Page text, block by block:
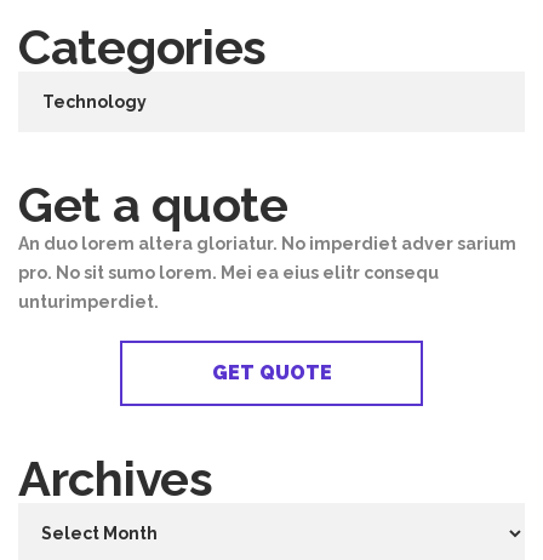
Categories
Technology
Get a quote
An duo lorem altera gloriatur. No imperdiet adver sarium
pro. No sit sumo lorem. Mei ea eius elitr consequ
unturimperdiet.
GET QUOTE
Archives